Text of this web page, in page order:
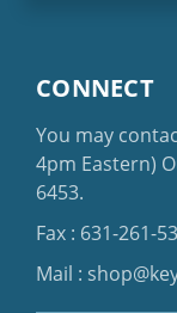
CONNECT
You may
4pm Eastern)
6453.
Fax : 631-261-
Mail :